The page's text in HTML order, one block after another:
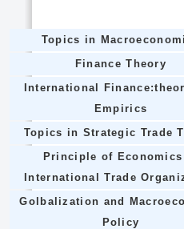
Topics in
Finance Theory
International
Empirics
Topics in Strategic Trade
Principle of
International Trade
Golbalization and
Policy